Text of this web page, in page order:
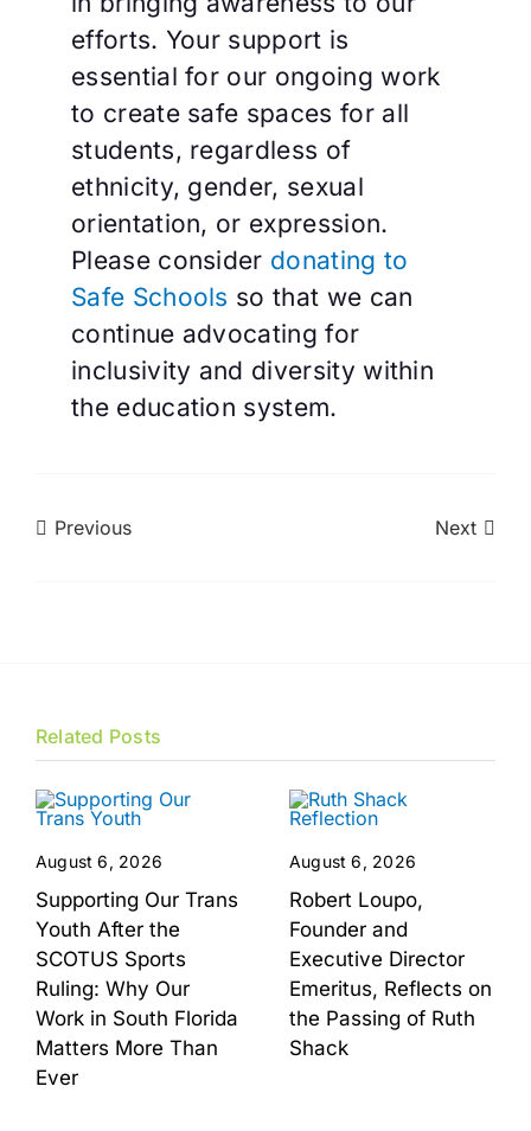
efforts. Your support is
essential for our ongoing work
to create safe spaces for all
students, regardless of
ethnicity, gender, sexual
orientation, or expression.
Please consider donating to
Safe Schools so that we can
continue advocating for
inclusivity and diversity within
the education system.
Previous Next
Related Posts
August 6, 2026
Supporting Our Trans
Youth After the
SCOTUS Sports
Ruling: Why Our
Work in South Florida
Matters More Than
Ever
August 6, 2026
Robert Loupo,
Founder and
Executive Director
Emeritus, Reflects on
the Passing of Ruth
Shack